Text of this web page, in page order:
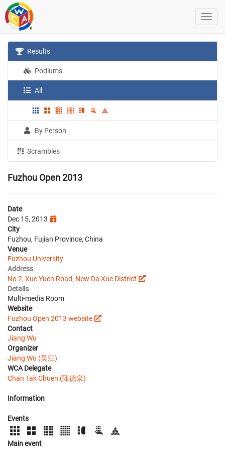
Results
Podiums
All
By Person
Scrambles
Fuzhou Open 2013
Date
Dec 15, 2013
City
Fuzhou, Fujian Province, China
Venue
Fuzhou University
Address
No 2, Xue Yuen Road, New Da Xue District
Details
Multi-media Room
Website
Fuzhou Open 2013 website
Contact
Jiang Wu
Organizer
Jiang Wu (吴江)
WCA Delegate
Chan Tak Chuen (陳德泉)
Information
Events
Main event